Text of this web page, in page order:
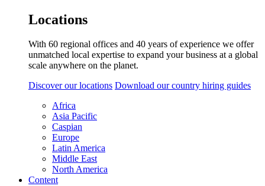
Locations
With 60 regional offices and 40 years of experience we offer
unmatched local expertise to expand your business at a global
scale anywhere on the planet.
Discover our locations Download our country hiring guides
Africa
Asia Pacific
Caspian
Europe
Latin America
Middle East
North America
Content